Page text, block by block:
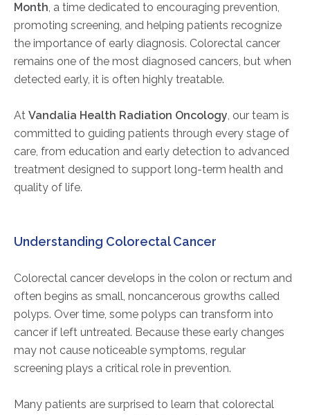
Month, a time dedicated to encouraging prevention,
promoting screening, and helping patients recognize
the importance of early diagnosis. Colorectal cancer
remains one of the most diagnosed cancers, but when
detected early, it is often highly treatable.
At Vandalia Health Radiation Oncology, our team is
committed to guiding patients through every stage of
care, from education and early detection to advanced
treatment designed to support long-term health and
quality of life.
Understanding Colorectal Cancer
Colorectal cancer develops in the colon or rectum and
often begins as small, noncancerous growths called
polyps. Over time, some polyps can transform into
cancer if left untreated. Because these early changes
may not cause noticeable symptoms, regular
screening plays a critical role in prevention.
Many patients are surprised to learn that colorectal